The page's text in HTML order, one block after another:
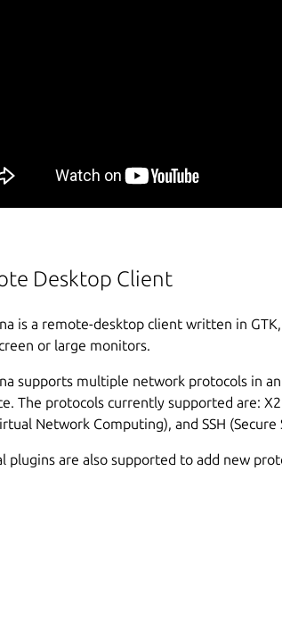
Desktop Client
is a remote-desktop client written in
or large monitors.
supports multiple network protocols in
The protocols currently supported are:
Network Computing), and SSH (Secure
plugins are also supported to add new